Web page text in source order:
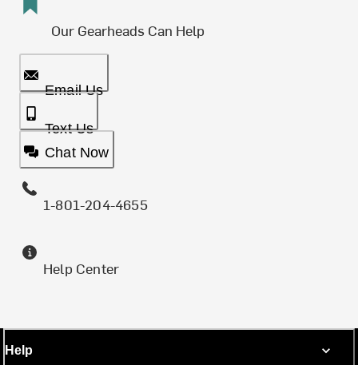
Our Gearheads Can Help
Email Us
Text Us
Chat Now
1-801-204-4655
Help Center
Help